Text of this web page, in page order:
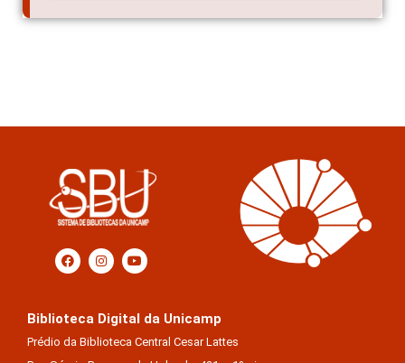
Biblioteca Digital da Unicamp
Prédio da Biblioteca Central Cesar Lattes